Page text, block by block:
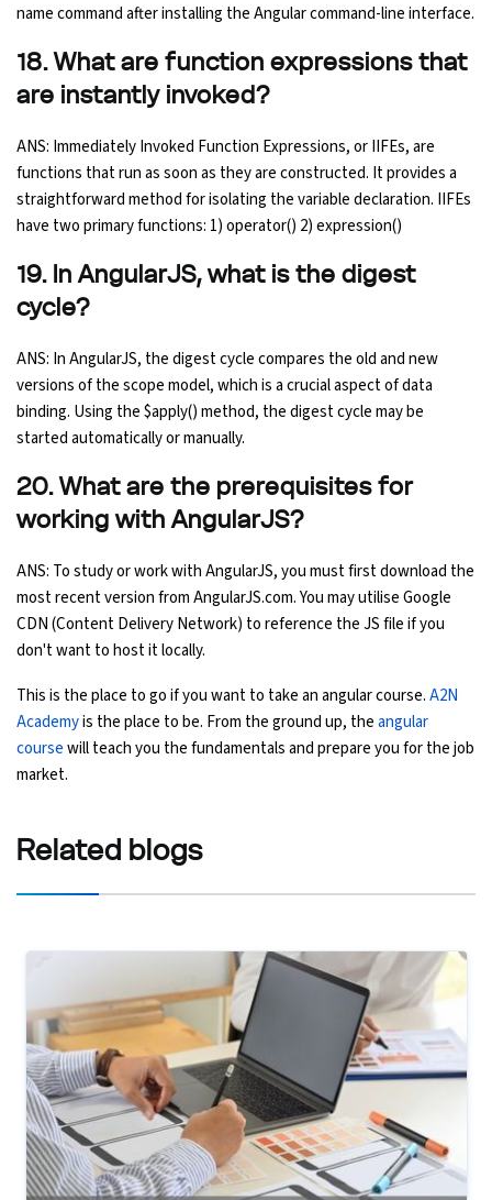
name command after installing the Angular command-line interface.
18. What are function expressions that
are instantly invoked?
ANS: Immediately Invoked Function Expressions, or IIFEs, are
functions that run as soon as they are constructed. It provides a
straightforward method for isolating the variable declaration. IIFEs
have two primary functions: 1) operator() 2) expression()
19. In AngularJS, what is the digest
cycle?
ANS: In AngularJS, the digest cycle compares the old and new
versions of the scope model, which is a crucial aspect of data
binding. Using the $apply() method, the digest cycle may be
started automatically or manually.
20. What are the prerequisites for
working with AngularJS?
ANS: To study or work with AngularJS, you must first download the
most recent version from AngularJS.com. You may utilise Google
CDN (Content Delivery Network) to reference the JS file if you
don't want to host it locally.
This is the place to go if you want to take an angular course.A2N
Academyis the place to be. From the ground up, theangular
coursewill teach you the fundamentals and prepare you for the job
market.
Related blogs